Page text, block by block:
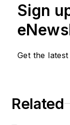
Sign
Get the
Related